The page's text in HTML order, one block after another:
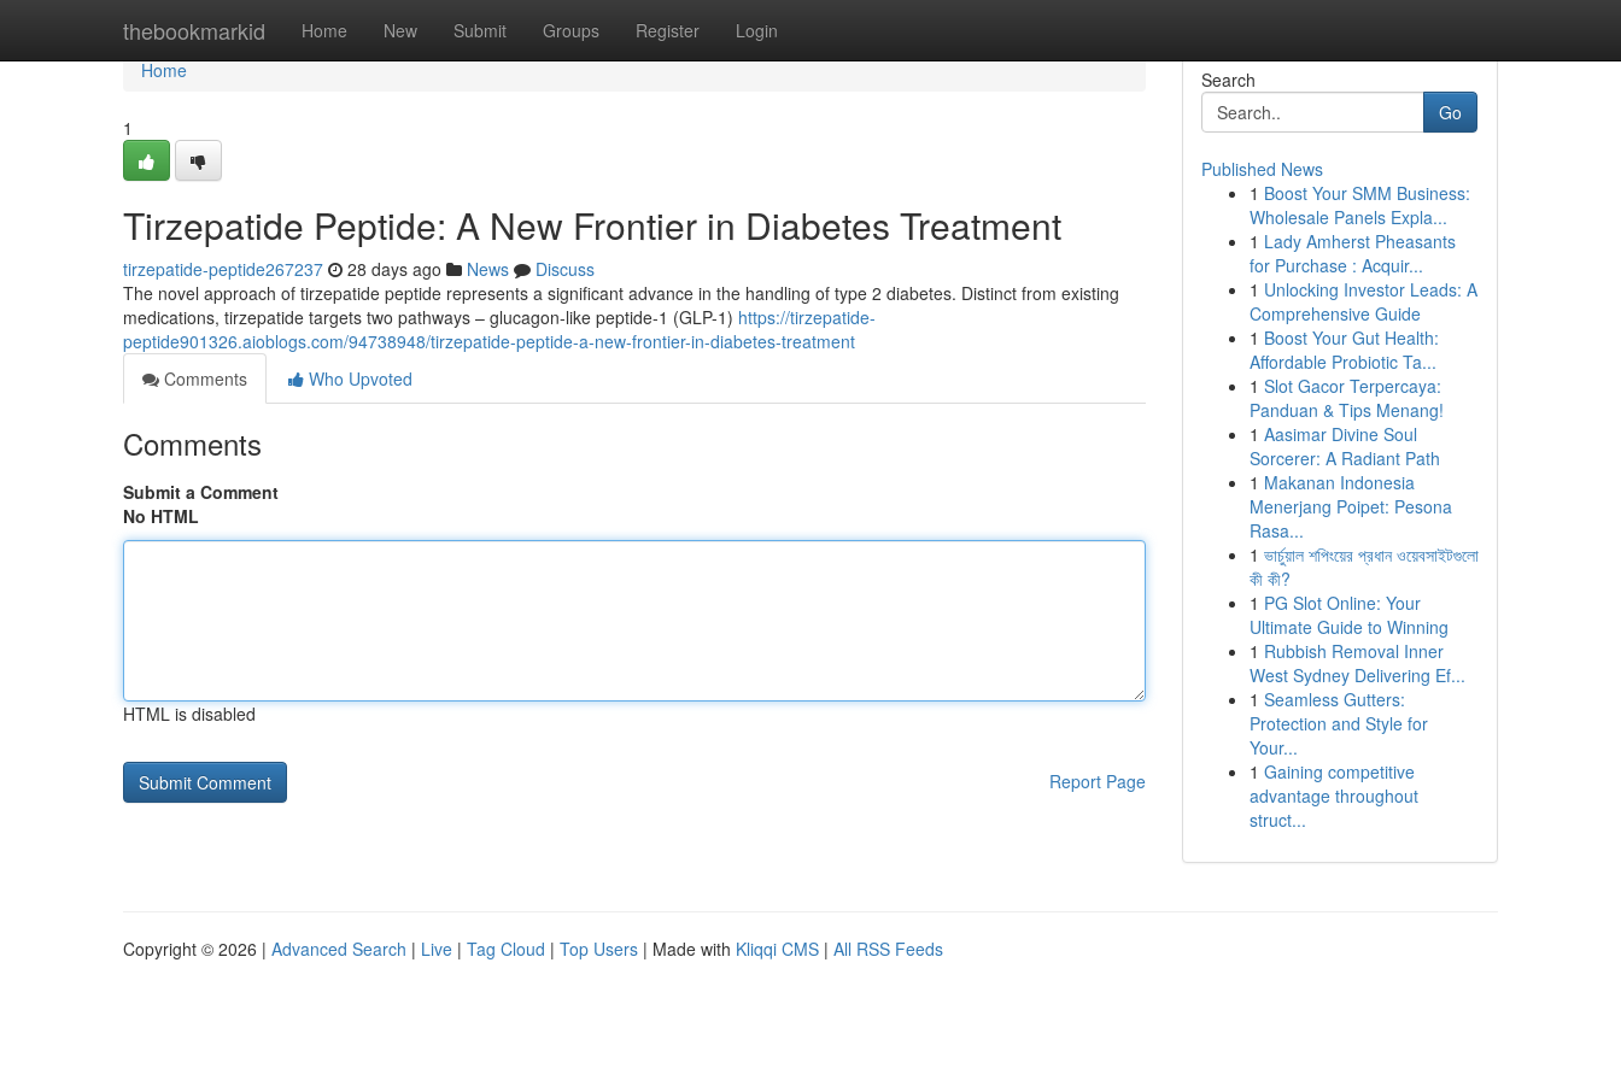
thebookmarkid Home New Submit Groups Register Login
Home
Home
1
Tirzepatide Peptide: A New Frontier in Diabetes Treatment
tirzepatide-peptide267237 28 days ago News
Discuss
The novel approach of tirzepatide peptide represents a significant advance in the handling of type 2 diabetes. Distinct from existing
medications, tirzepatide targets two pathways – glucagon-like peptide-1 (GLP-1) https://tirzepatide-
peptide901326.aioblogs.com/94738948/tirzepatide-peptide-a-new-frontier-in-diabetes-treatment
Comments
Who Upvoted
Comments
Submit a Comment
No HTML
HTML is disabled
Report Page
Search
Go
Published News
1 Boost Your SMM Business:
Wholesale Panels Expla...
1 Lady Amherst Pheasants
for Purchase : Acquir...
1 Unlocking Investor Leads: A
Comprehensive Guide
1 Boost Your Gut Health:
Affordable Probiotic Ta...
1 Slot Gacor Terpercaya:
Panduan & Tips Menang!
1 Aasimar Divine Soul
Sorcerer: A Radiant Path
1 Makanan Indonesia
Menerjang Poipet: Pesona
Rasa...
1 ভার্চুয়াল শপিংয়ের প্রধান ওয়েবসাইটগুলো
কী কী?
1 PG Slot Online: Your
Ultimate Guide to Winning
1 Rubbish Removal Inner
West Sydney Delivering Ef...
1 Seamless Gutters:
Protection and Style for
Your...
1 Gaining competitive
advantage throughout
struct...
Copyright © 2026 | Advanced Search | Live | Tag Cloud | Top Users | Made with Kliqqi CMS | All RSS Feeds